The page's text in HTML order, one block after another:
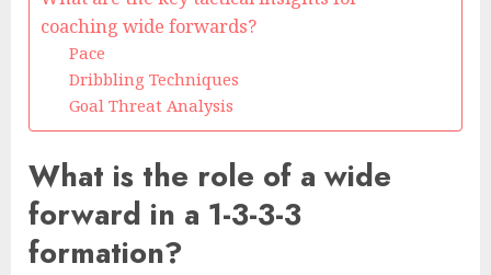
coaching wide forwards?
Pace
Dribbling Techniques
Goal Threat Analysis
What is the role of a wide
forward in a 1-3-3-3
formation?